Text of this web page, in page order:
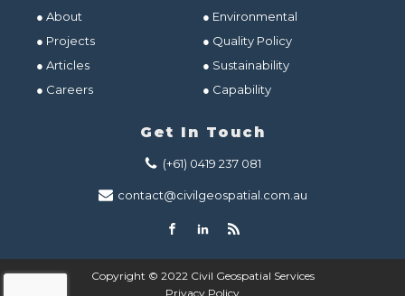
● About
● Projects
● Articles
● Careers
● Environmental
● Quality Policy
● Sustainability
● Capability
Get In Touch
(+61) 0419 237 081
contact@civilgeospatial.com.au
Copyright © 2022 Civil Geospatial Services
Privacy Policy